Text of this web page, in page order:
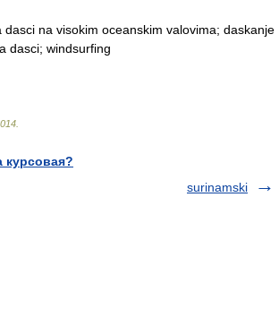
dasci na visokim oceanskim valovima; daskanje
dasci; windsurfing
курсовая?
surinamski